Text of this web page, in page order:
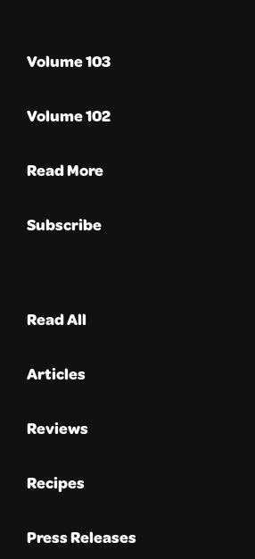
Volume 103
Volume 102
Read More
Subscribe
Read All
Articles
Reviews
Recipes
Press Releases